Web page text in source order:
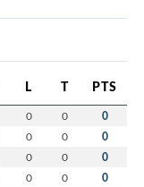
L T PTS
0 0 0
0 0 0
0 0 0
0 0 0